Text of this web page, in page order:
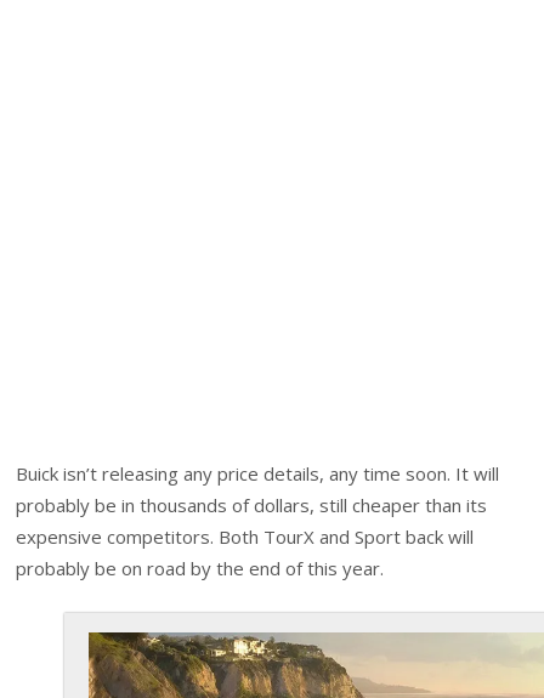
Buick isn’t releasing any price details, any time soon. It will
probably be in thousands of dollars, still cheaper than its
expensive competitors. Both TourX and Sport back will
probably be on road by the end of this year.